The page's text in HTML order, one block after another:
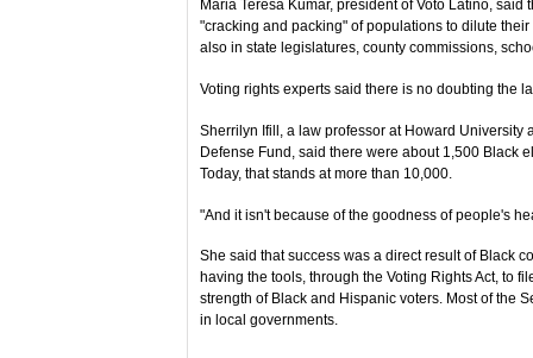
Maria Teresa Kumar, president of Voto Latino,
"cracking and packing" of populations to dilute
also in state legislatures, county commissions,
Voting rights experts said there is no doubting the
Sherrilyn Ifill, a law professor at Howard University
Defense Fund, said there were about 1,500 Black
Today, that stands at more than 10,000.
"And it isn't because of the goodness of people's
She said that success was a direct result of Black
having the tools, through the Voting Rights Act, to
strength of Black and Hispanic voters. Most of the
in local governments.